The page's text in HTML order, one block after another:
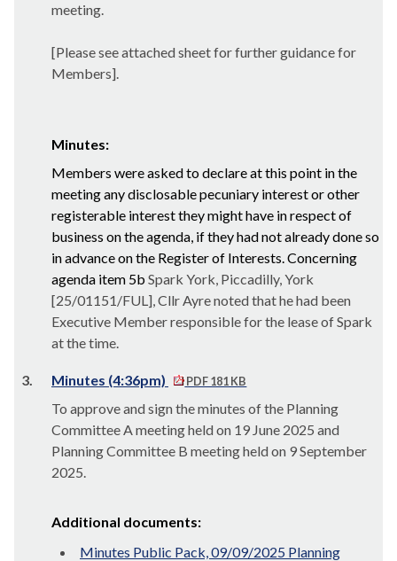
meeting.
[Please see attached sheet for further guidance for
Members].
Minutes:
Members were asked to declare at this point in the
meeting any disclosable pecuniary interest or other
registerable interest they might have in respect of
business on the agenda, if they had not already done so
in advance on the Register of Interests. Concerning
agenda item 5b Spark York, Piccadilly, York
[25/01151/FUL], Cllr Ayre noted that he had been
Executive Member responsible for the lease of Spark
at the time.
3. Minutes (4:36pm) PDF 181 KB
To approve and sign the minutes of the Planning
Committee A meeting held on 19 June 2025 and
Planning Committee B meeting held on 9 September
2025.
Additional documents:
Minutes Public Pack, 09/09/2025 Planning